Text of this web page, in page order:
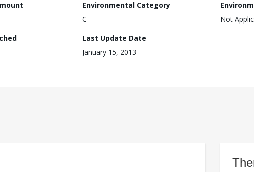
Environmental Category
C
Not
Last Update Date
January 15, 2013